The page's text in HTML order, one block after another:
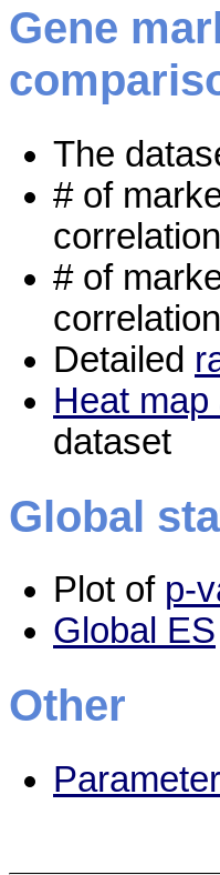
Gene
The
# of
# of
Detailed
Heat
dataset
Global
Plot of p-
Global ES
Other